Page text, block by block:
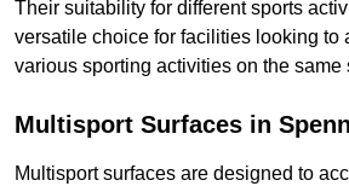
Their suitability for different sports
versatile choice for facilities looking to
various sporting activities on the same
Multisport Surfaces in
Multisport surfaces are designed to